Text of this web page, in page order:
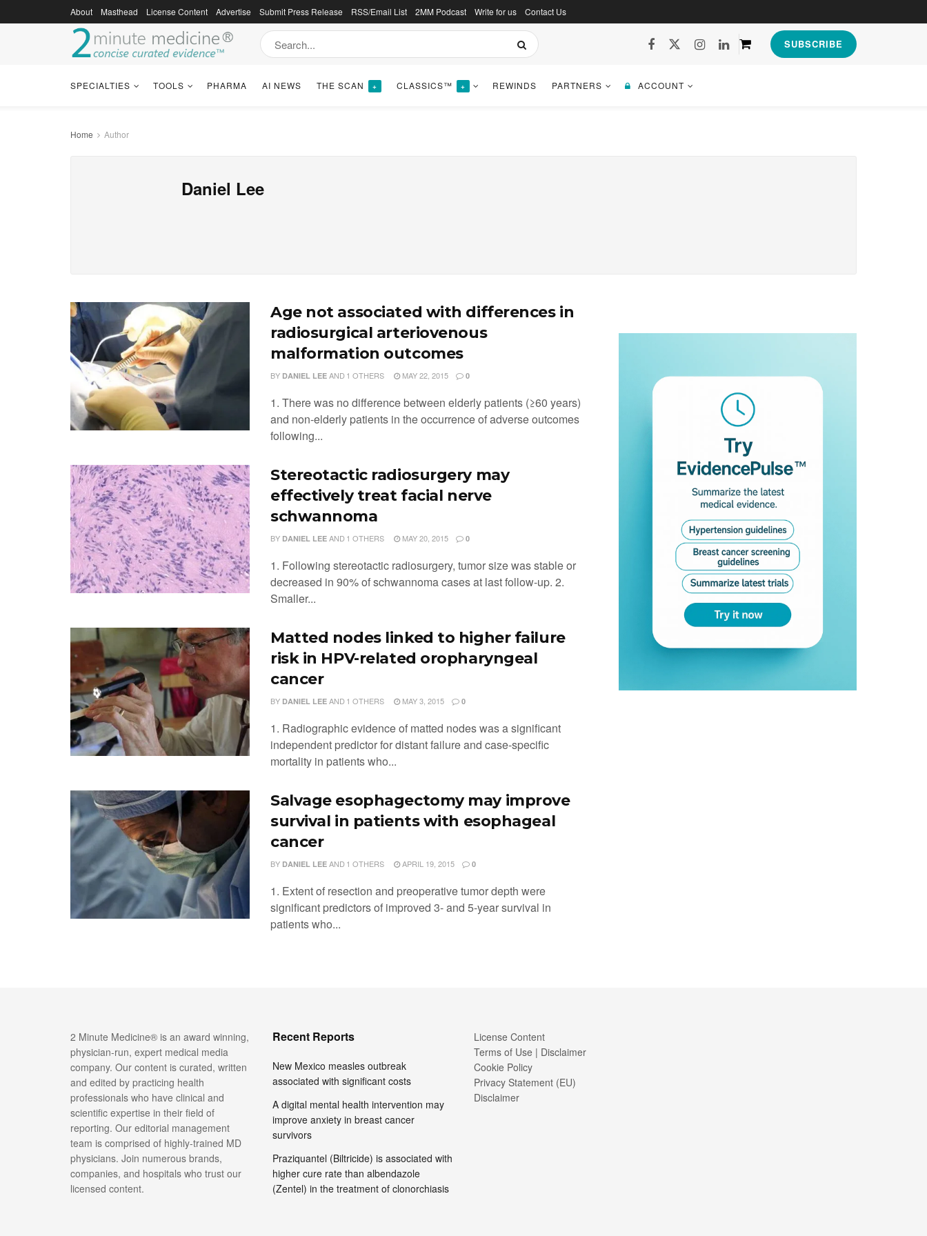
About Masthead License Content Advertise Submit Press Release RSS/Email List 2MM Podcast Write for us Contact Us
SUBSCRIBE
SPECIALTIES TOOLS PHARMA AI NEWS THE SCAN + CLASSICS™ + REWINDS PARTNERS ACCOUNT
Home Author
Daniel Lee
Age not associated with differences in
radiosurgical arteriovenous
malformation outcomes
BY DANIEL LEE AND 1 OTHERS MAY 22, 2015 0
1. There was no difference between elderly patients (≥60 years)
and non-elderly patients in the occurrence of adverse outcomes
following...
Stereotactic radiosurgery may
effectively treat facial nerve
schwannoma
BY DANIEL LEE AND 1 OTHERS MAY 20, 2015 0
1. Following stereotactic radiosurgery, tumor size was stable or
decreased in 90% of schwannoma cases at last follow-up. 2.
Smaller...
Matted nodes linked to higher failure
risk in HPV-related oropharyngeal
cancer
BY DANIEL LEE AND 1 OTHERS MAY 3, 2015 0
1. Radiographic evidence of matted nodes was a significant
independent predictor for distant failure and case-specific
mortality in patients who...
Salvage esophagectomy may improve
survival in patients with esophageal
cancer
BY DANIEL LEE AND 1 OTHERS APRIL 19, 2015 0
1. Extent of resection and preoperative tumor depth were
significant predictors of improved 3- and 5-year survival in
patients who...
2 Minute Medicine® is an award winning,
physician-run, expert medical media
company. Our content is curated, written
and edited by practicing health
professionals who have clinical and
scientific expertise in their field of
reporting. Our editorial management
team is comprised of highly-trained MD
physicians. Join numerous brands,
companies, and hospitals who trust our
licensed content.
Recent Reports
New Mexico measles outbreak
associated with significant costs
A digital mental health intervention may
improve anxiety in breast cancer
survivors
Praziquantel (Biltricide) is associated with
higher cure rate than albendazole
(Zentel) in the treatment of clonorchiasis
License Content
Terms of Use | Disclaimer
Cookie Policy
Privacy Statement (EU)
Disclaimer